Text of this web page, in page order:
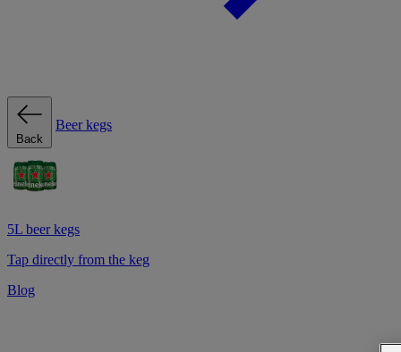
Back
Beer kegs
5L beer kegs
Tap directly from the keg
Blog